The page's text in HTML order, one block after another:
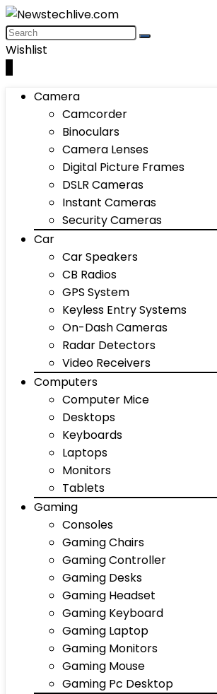
Wishlist
Camera
Camcorder
Binoculars
Camera Lenses
Digital Picture Frames
DSLR Cameras
Instant Cameras
Security Cameras
Car
Car Speakers
CB Radios
GPS System
Keyless Entry Systems
On-Dash Cameras
Radar Detectors
Video Receivers
Computers
Computer Mice
Desktops
Keyboards
Laptops
Monitors
Tablets
Gaming
Consoles
Gaming Chairs
Gaming Controller
Gaming Desks
Gaming Headset
Gaming Keyboard
Gaming Laptop
Gaming Monitors
Gaming Mouse
Gaming Pc Desktop